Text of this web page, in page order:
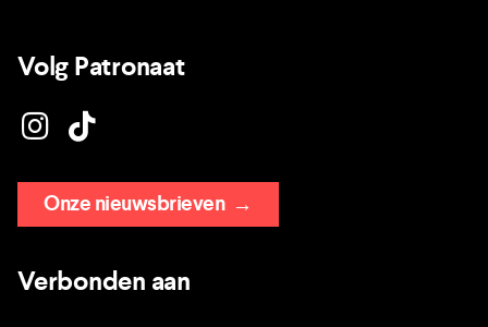
Volg Patronaat
Onze nieuwsbrieven→
Verbonden aan